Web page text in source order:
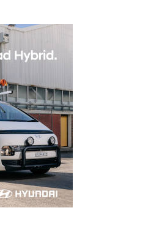
all the latest EV news
newsletter